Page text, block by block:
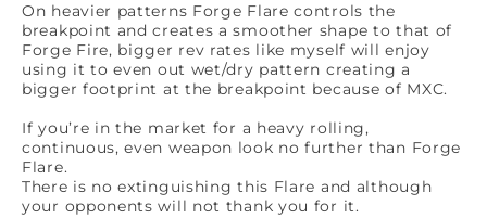
On heavier patterns Forge Flare controls the
breakpoint and creates a smoother shape to that of
Forge Fire, bigger rev rates like myself will enjoy
using it to even out wet/dry pattern creating a
bigger footprint at the breakpoint because of MXC.
If you’re in the market for a heavy rolling,
continuous, even weapon look no further than Forge
Flare.
There is no extinguishing this Flare and although
your opponents will not thank you for it.